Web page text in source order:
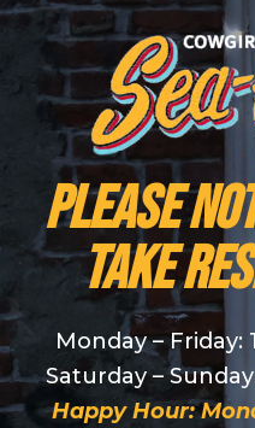
PLEASE
take
Monday – Friday:
Saturday –
Happy Hour: